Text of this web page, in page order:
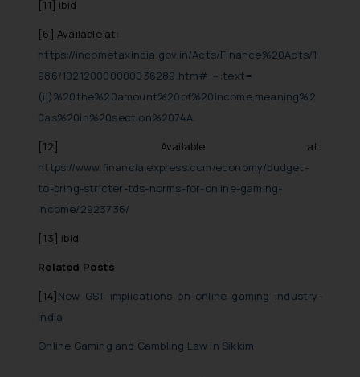
[11] ibid
[6] Available at:
https://incometaxindia.gov.in/Acts/Finance%20Acts/1
986/102120000000036289.htm#:~:text=
(ii)%20the%20amount%20of%20income,meaning%2
0as%20in%20section%2074A.
[12]
Available at:
https://www.financialexpress.com/economy/budget-
to-bring-stricter-tds-norms-for-online-gaming-
income/2923736/
[13] ibid
Related Posts
[14]New GST implications on online gaming industry-
India
Online Gaming and Gambling Law in Sikkim